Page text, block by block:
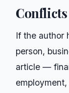
If the author
person,
article —